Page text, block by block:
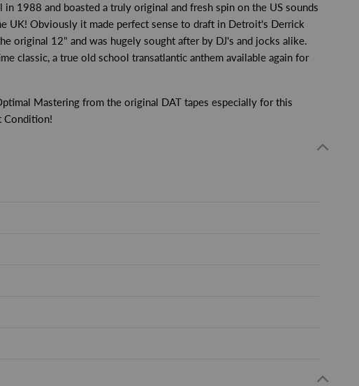
1988 and boasted a truly original and fresh spin on the US sounds
UK! Obviously it made perfect sense to draft in Detroit's Derrick
original 12" and was hugely sought after by DJ's and jocks alike.
classic, a true old school transatlantic anthem available again for
Mastering from the original DAT tapes especially for this
Condition!